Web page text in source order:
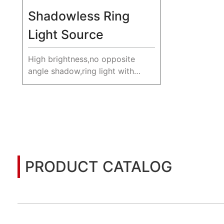
Shadowless Ring
Light Source
High brightness,no opposite
angle shadow,ring light with
multiple colors.
PRODUCT CATALOG